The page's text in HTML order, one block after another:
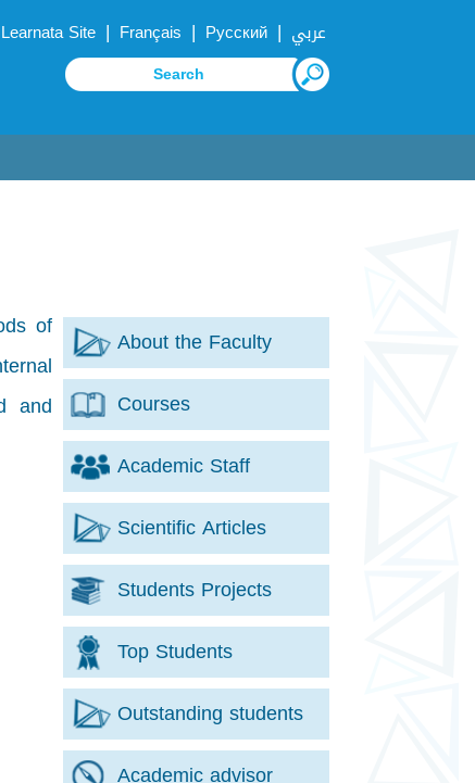
Learnata Site | Français | Русский | عربي
About the Faculty
Courses
Academic Staff
Scientific Articles
Students Projects
Top Students
Outstanding students
Academic advisor
of
and